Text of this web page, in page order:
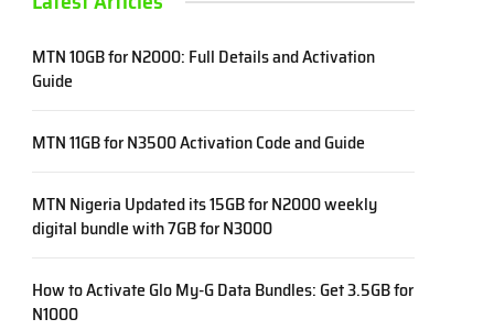
MTN 10GB for N2000: Full Details and Activation
Guide
MTN 11GB for N3500 Activation Code and Guide
MTN Nigeria Updated its 15GB for N2000 weekly
digital bundle with 7GB for N3000
How to Activate Glo My-G Data Bundles: Get 3.5GB for
N1000